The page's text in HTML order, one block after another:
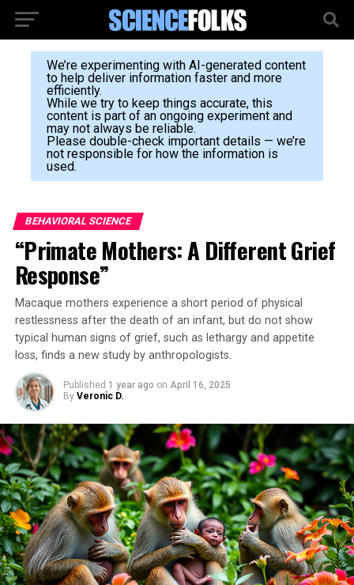
We’re experimenting with AI-generated content
to help deliver information faster and more
efficiently.
While we try to keep things accurate, this
content is part of an ongoing experiment and
may not always be reliable.
Please double-check important details — we’re
not responsible for how the information is
used.
BEHAVIORAL SCIENCE
“Primate Mothers: A Different Grief
Response”
Macaque mothers experience a short period of physical
restlessness after the death of an infant, but do not show
typical human signs of grief, such as lethargy and appetite
loss, finds a new study by anthropologists.
Published 1 year ago on April 16, 2025
By Veronic D.